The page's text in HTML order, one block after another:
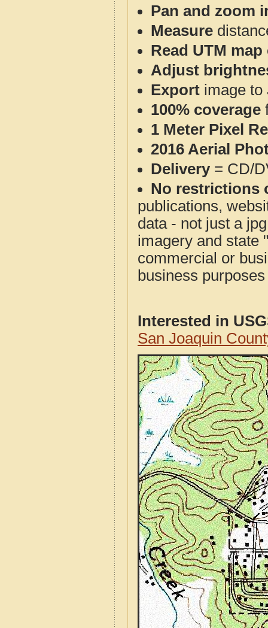
Pan and zoom
Measure
Read UTM
Adjust
Export image to
100% coverage
1 Meter Pixel
2016 Aerial
Delivery= CD/
No restrictions
publications,
data - not just a
imagery and state
commercial or
business
Interested in
San Joaquin